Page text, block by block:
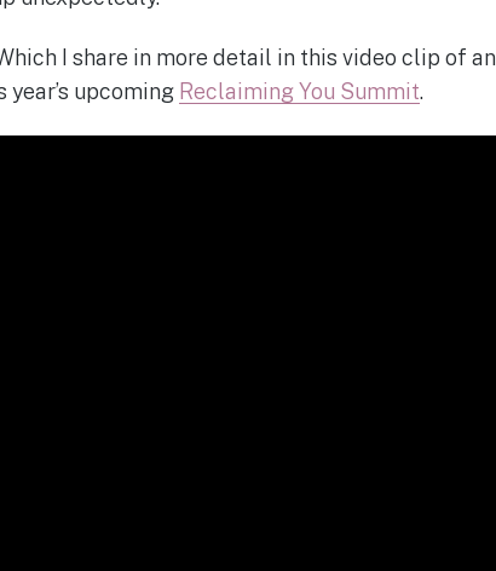
I share in more detail in this video clip of an
upcoming Reclaiming You Summit.